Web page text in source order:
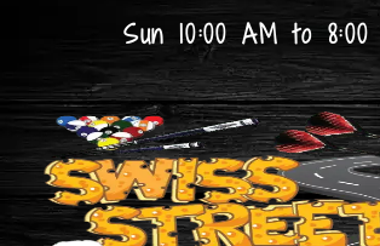
Sun 10:00 AM to 8:00